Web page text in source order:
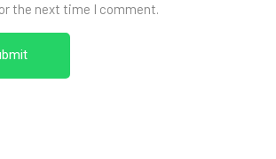
the next time I comment.